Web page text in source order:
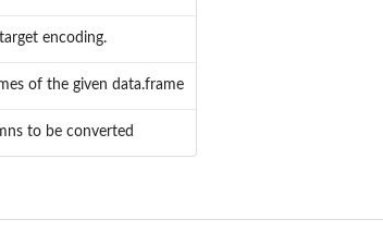
encoding.
of the given data.frame
to be converted